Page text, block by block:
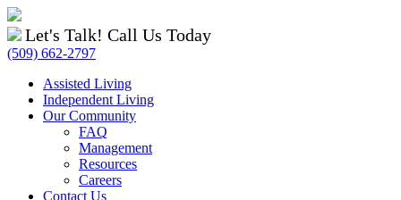
Let's Talk! Call Us Today
(509) 662-2797
Assisted Living
Independent Living
Our Community
FAQ
Management
Resources
Careers
Contact Us